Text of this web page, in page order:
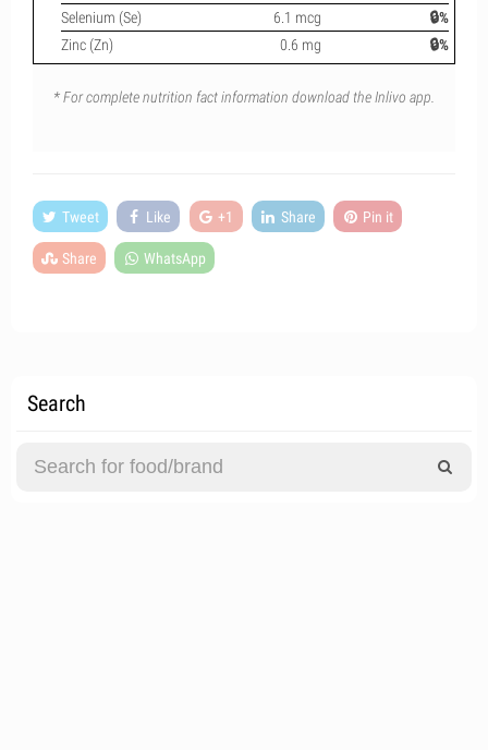
Selenium (Se)
6.1 mcg
🔒%
Zinc (Zn)
0.6 mg 🔒%
* For complete nutrition fact information download the Inlivo app.
Tweet Like +1 Share Pin it
Share WhatsApp
Search